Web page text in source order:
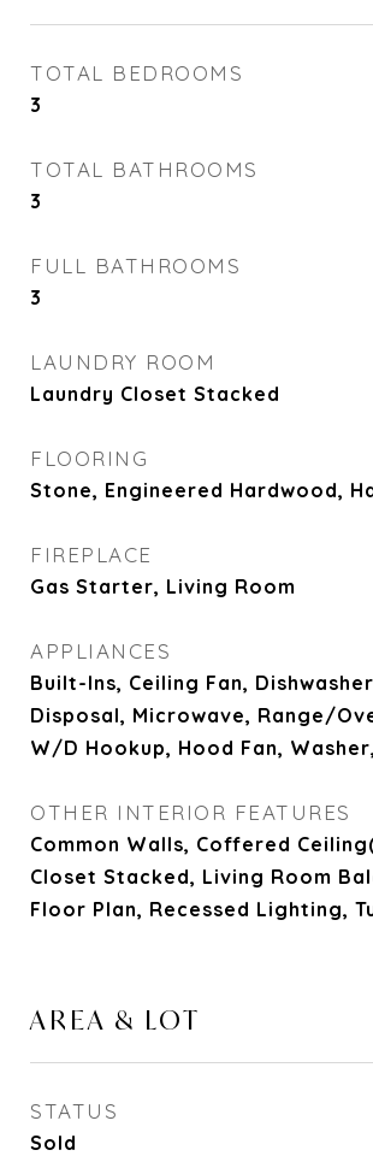
TOTAL BEDROOMS
3
TOTAL BATHROOMS
3
FULL BATHROOMS
3
LAUNDRY ROOM
Laundry Closet Stacked
FLOORING
Stone, Engineered Hardwood,
FIREPLACE
Gas Starter, Living Room
APPLIANCES
Built-Ins, Ceiling Fan,
Disposal, Microwave, Range/
W/D Hookup, Hood Fan,
OTHER INTERIOR FEATURES
Common Walls, Coffered
Closet Stacked, Living Room
Floor Plan, Recessed Lighting,
AREA & LOT
STATUS
Sold